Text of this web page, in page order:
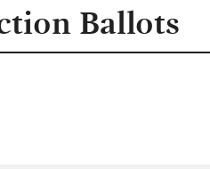
Ballots